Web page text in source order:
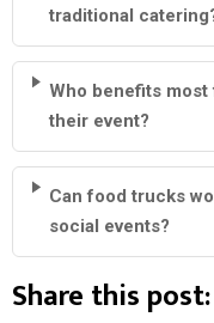
traditional
Who benefits
their event?
Can food trucks
social events?
Share this post: